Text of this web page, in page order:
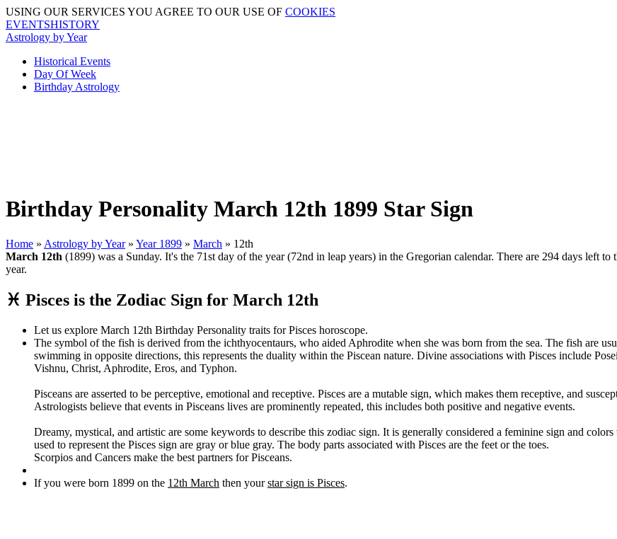
USING OUR SERVICES YOU AGREE TO OUR USE OF COOKIES
EVENTSHISTORY
Astrology by Year
Historical Events
Day Of Week
Birthday Astrology
Birthday Personality March 12th 1899 Star Sign
Home » Astrology by Year » Year 1899 » March » 12th
March 12th (1899) was a Sunday. It's the 71st day of the year (72nd in leap years) in the Gregorian calendar. There are 294 days left to
year.
♓ Pisces is the Zodiac Sign for March 12th
Let us explore March 12th Birthday Personality traits for Pisces horoscope.
The symbol of the fish is derived from the ichthyocentaurs, who aided Aphrodite when she was born from the sea. The fish are
swimming in opposite directions, this represents the duality within the Piscean nature. Divine associations with Pisces include
Vishnu, Christ, Aphrodite, Eros, and Typhon.
Pisceans are asserted to be perceptive, emotional and receptive. Pisces are a mutable sign, which makes them receptive, and
Astrologists believe that events in Pisceans lives are prominently repeated, this includes both positive and negative events.
Dreamy, mystical, and artistic are some keywords to describe this zodiac sign. It is generally considered a feminine sign and colors
used to represent the Pisces sign are gray or blue gray. The body parts associated with Pisces are the feet or the toes.
Scorpios and Cancers make the best partners for Pisceans.
If you were born 1899 on the 12th March then yourstar sign is Pisces.